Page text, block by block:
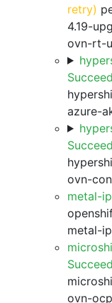
retry)
4.19-
ovn-rt-
azure-
ovn-
metal-
metal-
ovn-